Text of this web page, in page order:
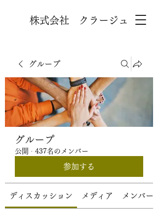
株式会社 クラージュ
グループ
グループ
公開 · 437名のメンバー
参加する
ディスカッション メディア メンバー